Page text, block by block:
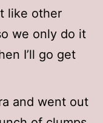
like other
we only do it
I’ll go get
and went out